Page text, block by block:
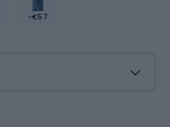
-€57